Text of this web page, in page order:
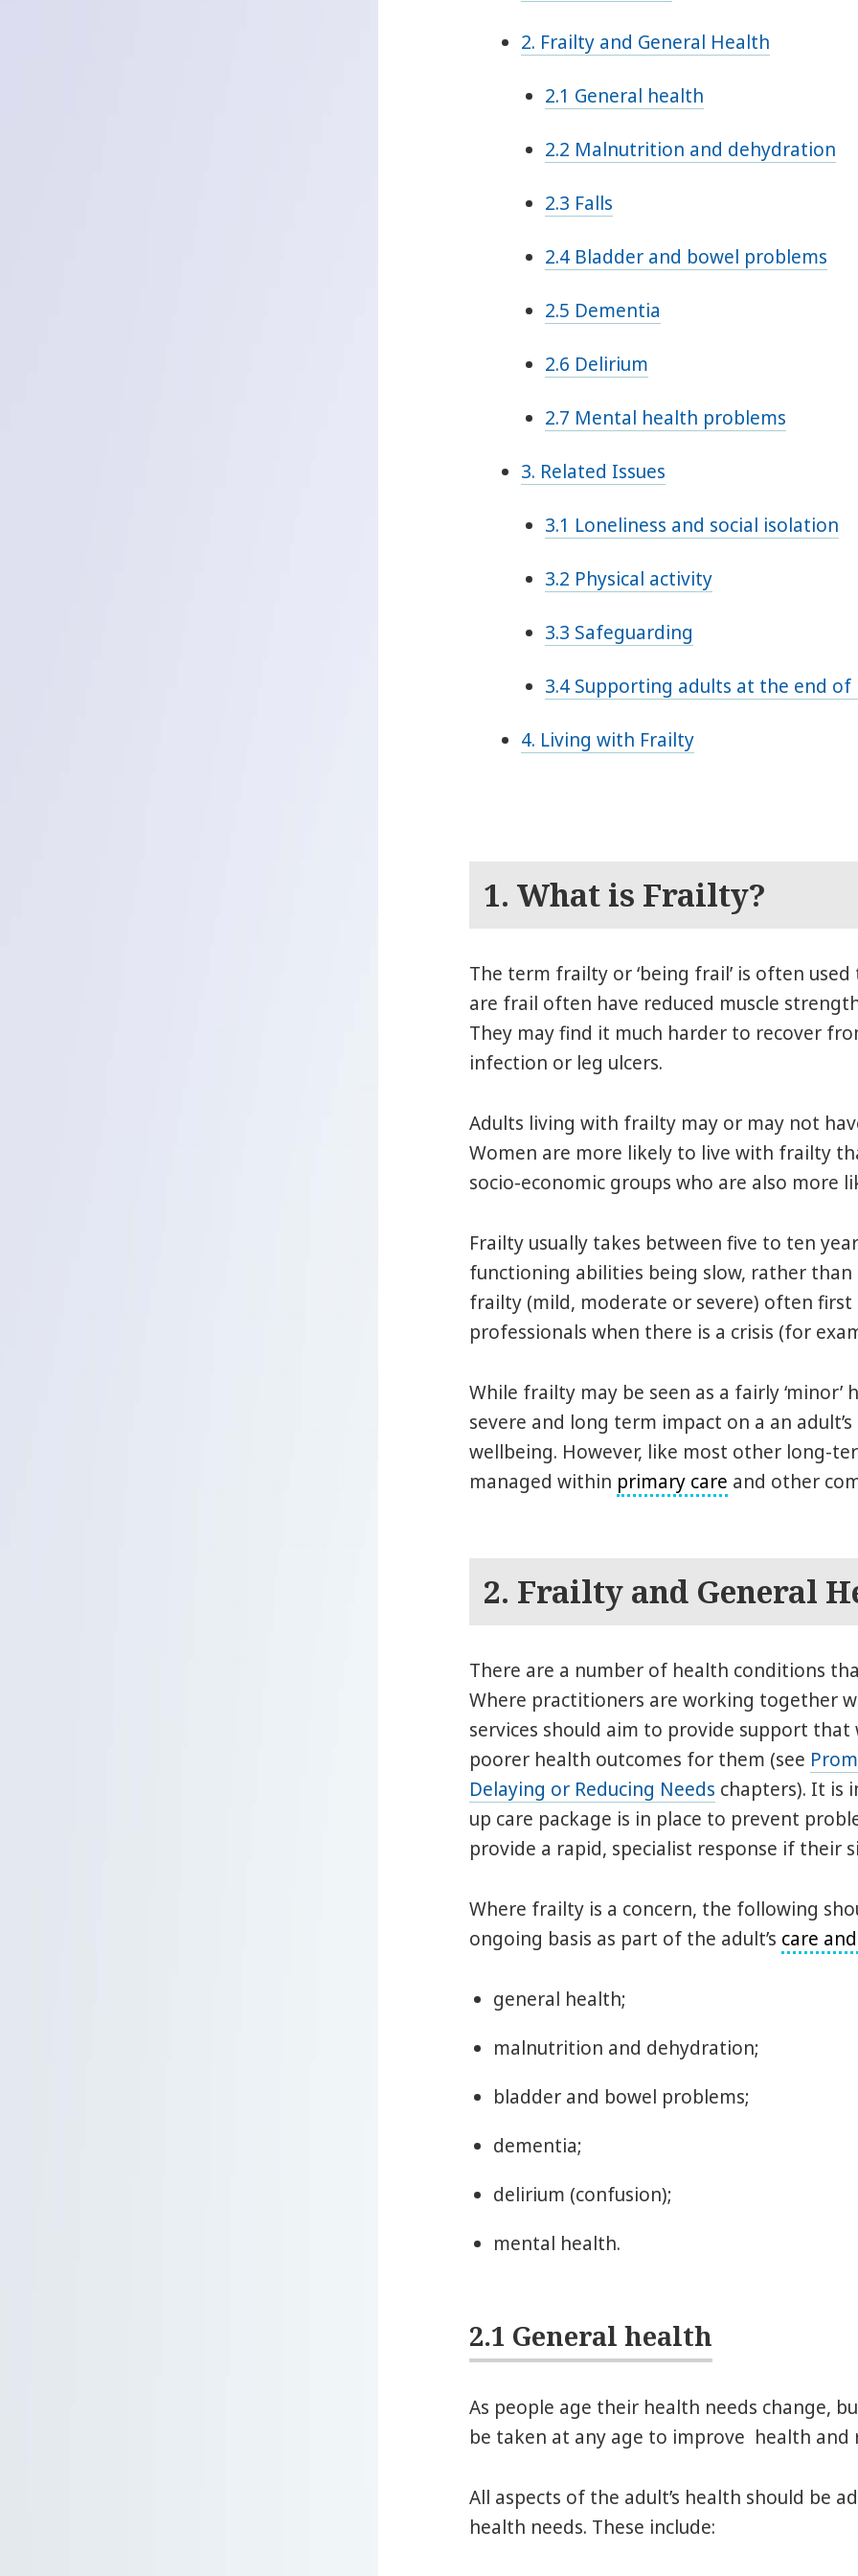
2. Frailty and General Health
2.1 General health
2.2 Malnutrition and dehydration
2.3 Falls
2.4 Bladder and bowel problems
2.5 Dementia
2.6 Delirium
2.7 Mental health problems
3. Related Issues
3.1 Loneliness and social isolation
3.2 Physical activity
3.3 Safeguarding
3.4 Supporting adults at the end of
4. Living with Frailty
1. What is Frailty?
The term frailty or ‘being frail’ is often
are frail often have reduced muscle
They may find it much harder to recover
infection or leg ulcers.
Adults living with frailty may or may not
Women are more likely to live with frailty
socio-economic groups who are also more
Frailty usually takes between five to ten
functioning abilities being slow, rather
frailty (mild, moderate or severe) often
professionals when there is a crisis (for
While frailty may be seen as a fairly
severe and long term impact on a an
wellbeing. However, like most other long-
managed within primary care and other
2. Frailty and General
There are a number of health conditions
Where practitioners are working together
services should aim to provide support
poorer health outcomes for them (see
Delaying or Reducing Needs chapters). It is
up care package is in place to prevent
provide a rapid, specialist response if their
Where frailty is a concern, the following
ongoing basis as part of the adult’s care
general health;
malnutrition and dehydration;
bladder and bowel problems;
dementia;
delirium (confusion);
mental health.
2.1 General health
As people age their health needs change,
be taken at any age to improve health
All aspects of the adult’s health should be
health needs. These include: